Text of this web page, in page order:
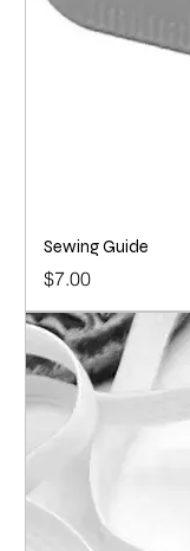
Sewing Guide
Price
$7.00